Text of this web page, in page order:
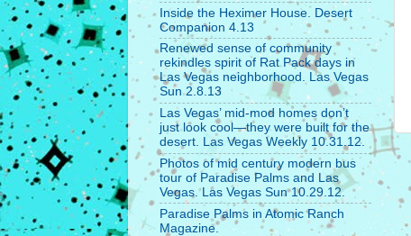
Inside the Heximer House. Desert
Companion 4.13
Renewed sense of community
rekindles spirit of Rat Pack days in
Las Vegas neighborhood. Las Vegas
Sun 2.8.13
Las Vegas’ mid-mod homes don’t
just look cool—they were built for the
desert. Las Vegas Weekly 10.31.12.
Photos of mid century modern bus
tour of Paradise Palms and Las
Vegas. Las Vegas Sun 10.29.12.
Paradise Palms in Atomic Ranch
Magazine.